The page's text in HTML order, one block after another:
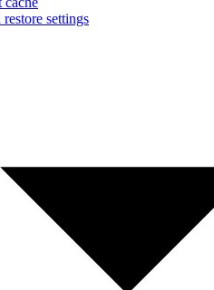
restore settings